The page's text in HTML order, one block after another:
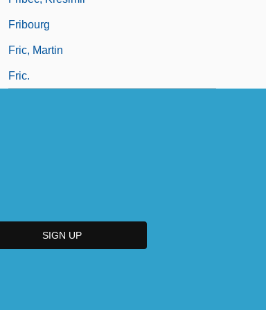
Fribourg
Fric, Martin
Fric.